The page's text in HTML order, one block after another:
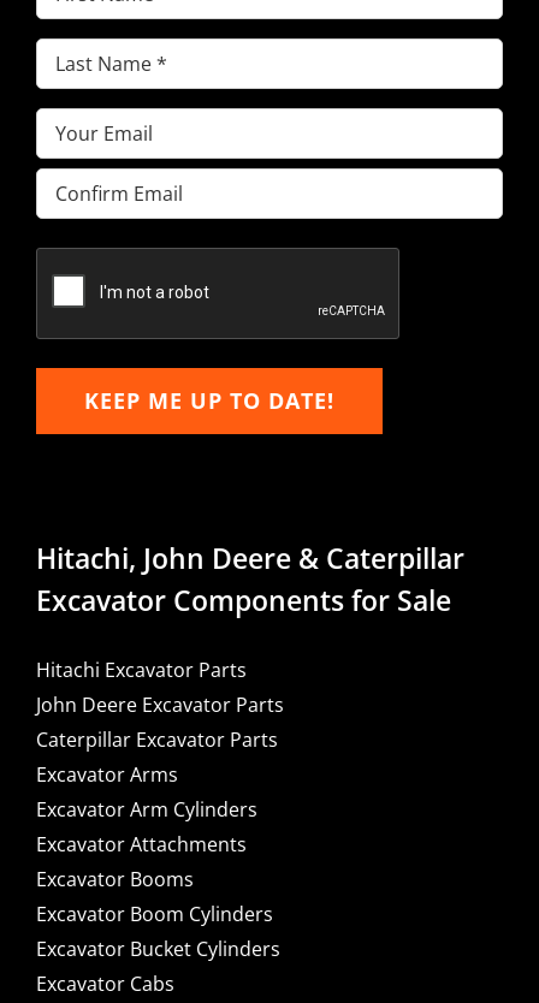
Name(Required)
Last
Name(Required)
Email(Required)
Enter
Email
Email
KEEP ME UP TO DATE!
Hitachi, John Deere & Caterpillar
Excavator Components for Sale
Hitachi Excavator Parts
John Deere Excavator Parts
Caterpillar Excavator Parts
Excavator Arms
Excavator Arm Cylinders
Excavator Attachments
Excavator Booms
Excavator Boom Cylinders
Excavator Bucket Cylinders
Excavator Cabs